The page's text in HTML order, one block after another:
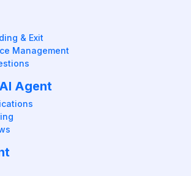
& Exit
Management
Agent